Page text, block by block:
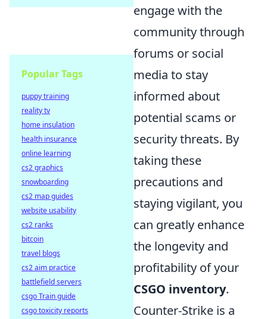
engage with the
community through
forums or social
media to stay
informed about
potential scams or
security threats. By
taking these
precautions and
staying vigilant, you
can greatly enhance
the longevity and
profitability of your
CSGO inventory.
Counter-Strike is a
Popular Tags
puppy training
reality tv
home insulation
health insurance
online learning
cs2 graphics
snowboarding
cs2 map guides
website usability
cs2 ranks
bitcoin
travel blogs
cs2 aim practice
battlefield servers
csgo Train guide
csgo toxicity reports